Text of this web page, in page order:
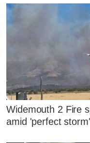
Widemouth 2 Fire
amid 'perfect storm'